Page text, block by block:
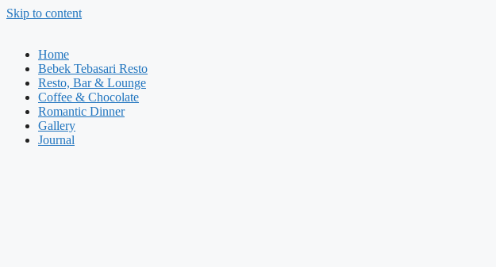
Skip to content
Home
Bebek Tebasari Resto
Resto, Bar & Lounge
Coffee & Chocolate
Romantic Dinner
Gallery
Journal